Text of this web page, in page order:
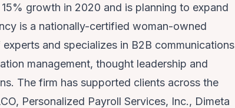
growth in 2020 and is planning to expand
is a nationally-certified woman-owned
and specializes in B2B communications
management, thought leadership and
The firm has supported clients across the
Personalized Payroll Services, Inc., Dimeta